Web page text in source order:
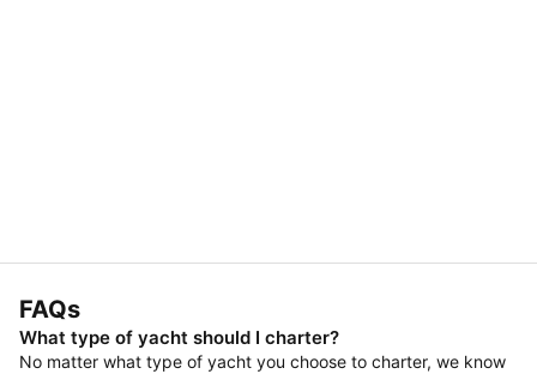
FAQs
What type of yacht should I charter?
No matter what type of yacht you choose to charter, we know